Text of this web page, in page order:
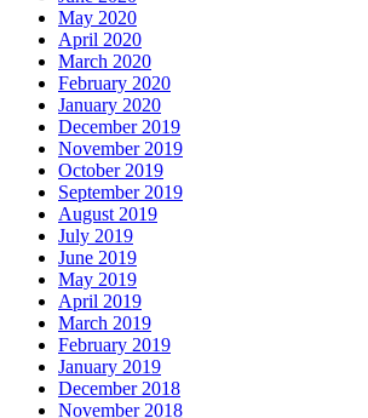
May 2020
April 2020
March 2020
February 2020
January 2020
December 2019
November 2019
October 2019
September 2019
August 2019
July 2019
June 2019
May 2019
April 2019
March 2019
February 2019
January 2019
December 2018
November 2018